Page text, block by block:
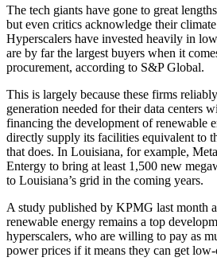
The tech giants have gone to great
but even critics acknowledge their
Hyperscalers have invested heavily in
are by far the largest buyers when it
procurement, according to S&P Global.
This is largely because these firms
generation needed for their data centers
financing the development of renewable
directly supply its facilities equivalent to
that does. In Louisiana, for example,
Entergy to bring at least 1,500 new
to Louisiana’s grid in the coming years.
A study published by KPMG last month
renewable energy remains a top
hyperscalers, who are willing to pay as
power prices if it means they can get